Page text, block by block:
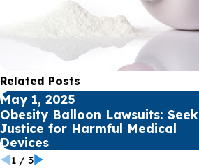
Related Posts
May 1, 2025
Obesity Balloon Lawsuits: Seek
Justice for Harmful Medical
Devices
1/ 3